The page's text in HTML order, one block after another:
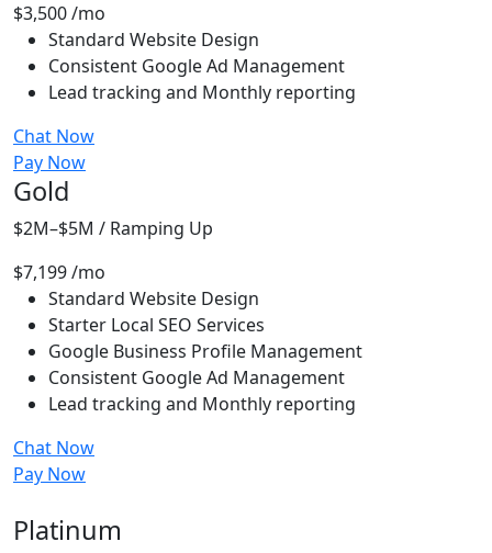
$3,500/mo
Standard Website Design
Consistent Google Ad Management
Lead tracking and Monthly reporting
Chat Now
Pay Now
Gold
$2M–$5M / Ramping Up
$7,199/mo
Standard Website Design
Starter Local SEO Services
Google Business Profile Management
Consistent Google Ad Management
Lead tracking and Monthly reporting
Chat Now
Pay Now
Platinum